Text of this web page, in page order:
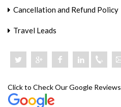
Cancellation and Refund Policy
Travel Leads
Click to Check Our Google Reviews